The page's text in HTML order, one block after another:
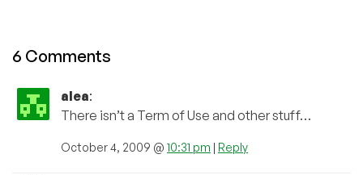
6 Comments
alea:
There isn’t a Term of Use and other stuff…
October 4, 2009 @ 10:31 pm | Reply